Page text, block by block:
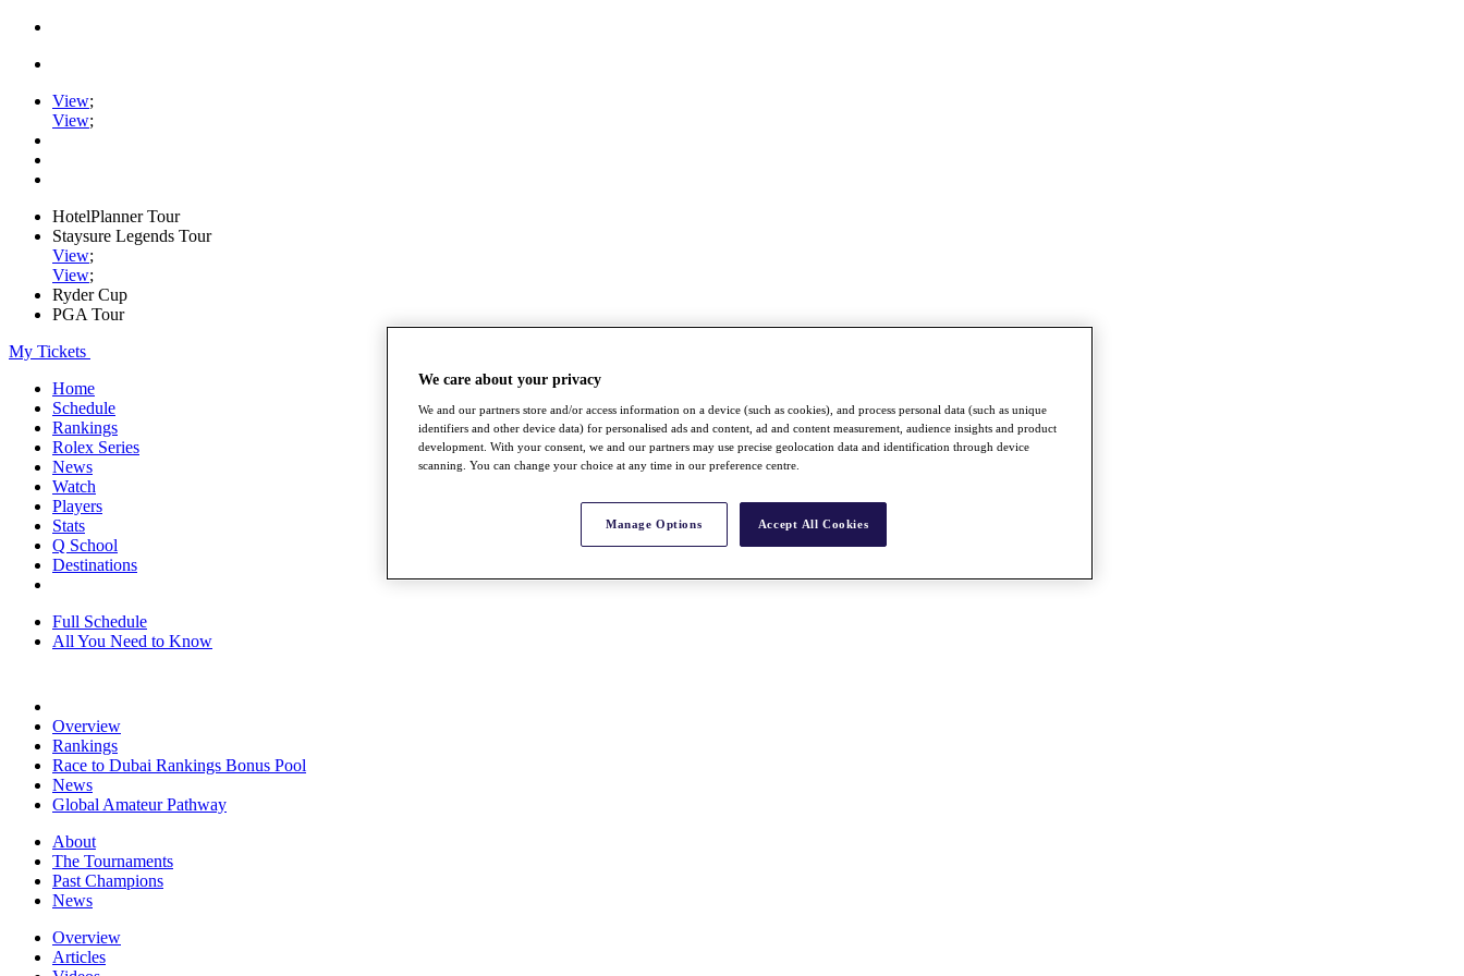
View;
View;
HotelPlanner Tour
Staysure Legends Tour
View;
View;
Ryder Cup
PGA Tour
My Tickets
Home
Schedule
Rankings
Rolex Series
News
Watch
Players
Stats
Q School
Destinations
Full Schedule
All You Need to Know
Overview
Rankings
Race to Dubai Rankings Bonus Pool
News
Global Amateur Pathway
About
The Tournaments
Past Champions
News
Overview
Articles
We care about your privacy
We and our partners store and/or access information on a device (such as cookies), and process personal data (such as unique
identifiers and other device data) for personalised ads and content, ad and content measurement, audience insights and product
development. With your consent, we and our partners may use precise geolocation data and identification through device
scanning. You can change your choice at any time in our preference centre.
Manage Options Accept All Cookies